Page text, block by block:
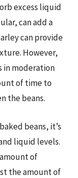
excess liquid
can add a
can provide
However,
in moderation
of time to
the beans.
beans, it’s
liquid levels.
of
the amount of